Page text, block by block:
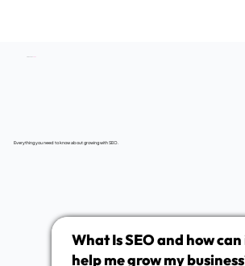
Everything you need to know about growing with SEO.
What Is SEO and how
help me grow my